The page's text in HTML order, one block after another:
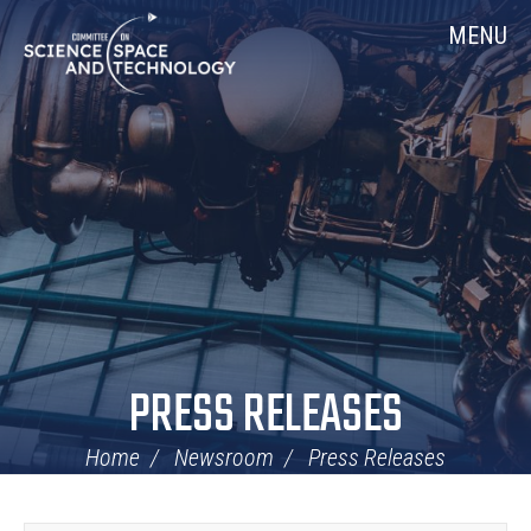
Skip
Navigation
Home MENU
PRESS RELEASES
Home Newsroom Press Releases